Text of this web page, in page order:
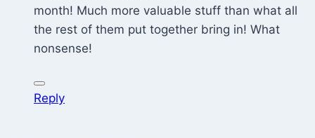
month! Much more valuable stuff than what all
the rest of them put together bring in! What
nonsense!
Reply